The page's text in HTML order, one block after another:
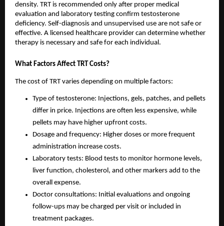
density. TRT is recommended only after proper medical
evaluation and laboratory testing confirm testosterone
deficiency. Self-diagnosis and unsupervised use are not safe or
effective. A licensed healthcare provider can determine whether
therapy is necessary and safe for each individual.
What Factors Affect TRT Costs?
The cost of TRT varies depending on multiple factors:
Type of testosterone: Injections, gels, patches, and pellets
differ in price. Injections are often less expensive, while
pellets may have higher upfront costs.
Dosage and frequency: Higher doses or more frequent
administration increase costs.
Laboratory tests: Blood tests to monitor hormone levels,
liver function, cholesterol, and other markers add to the
overall expense.
Doctor consultations: Initial evaluations and ongoing
follow-ups may be charged per visit or included in
treatment packages.